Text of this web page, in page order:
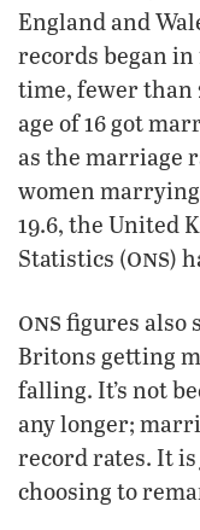
England and
records began
time, fewer than
age of 16 got
as the marriage
women
19.6, the United
Statistics (ons)
ons figures also
Britons getting
falling. It’s not
any longer;
record rates. It
choosing to